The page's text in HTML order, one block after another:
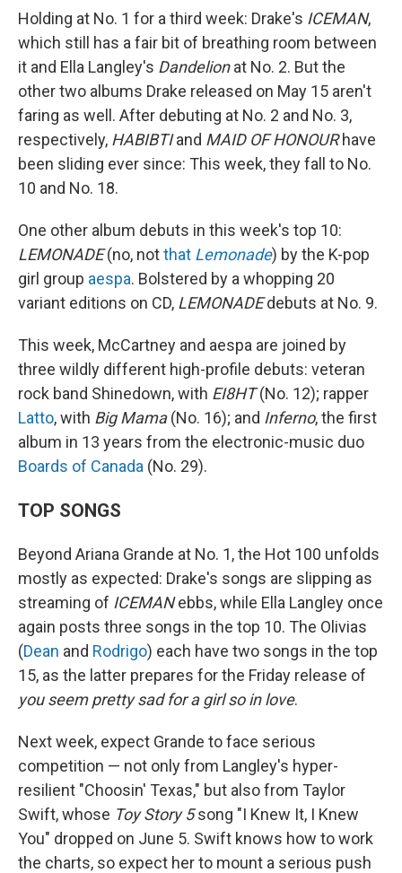
Holding at No. 1 for a third week: Drake's ICEMAN,
which still has a fair bit of breathing room between
it and Ella Langley's Dandelionat No. 2. But the
other two albums Drake released on May 15 aren't
faring as well. After debuting at No. 2 and No. 3,
respectively, HABIBTIand MAID OF HONOURhave
been sliding ever since: This week, they fall to No.
10 and No. 18.
One other album debuts in this week's top 10:
LEMONADE(no, notthat Lemonade) by the K-pop
girl group aespa. Bolstered by a whopping 20
variant editions on CD, LEMONADEdebuts at No. 9.
This week, McCartney and aespa are joined by
three wildly different high-profile debuts: veteran
rock band Shinedown, with EI8HT(No. 12); rapper
Latto, with Big Mama(No. 16); and Inferno, the first
album in 13 years from the electronic-music duo
Boards of Canada (No. 29).
TOP SONGS
Beyond Ariana Grande at No. 1, the Hot 100 unfolds
mostly as expected: Drake's songs are slipping as
streaming of ICEMANebbs, while Ella Langley once
again posts three songs in the top 10. The Olivias
(Dean and Rodrigo) each have two songs in the top
15, as the latter prepares for the Friday release of
you seem pretty sad for a girl so in love.
Next week, expect Grande to face serious
competition — not only from Langley's hyper-
resilient "Choosin' Texas," but also from Taylor
Swift, whose Toy Story 5song "I Knew It, I Knew
You" dropped on June 5. Swift knows how to work
the charts, so expect her to mount a serious push